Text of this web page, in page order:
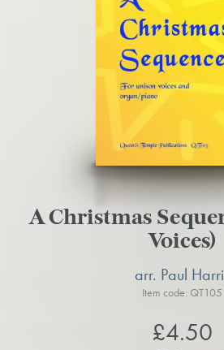
A Christmas
Voices)
arr. Paul
Item code: QT105
£4.50